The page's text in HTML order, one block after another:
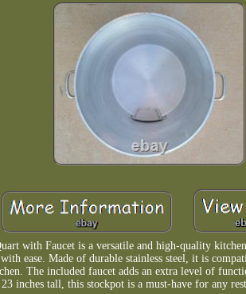
with Faucet is a versatile and high-quality
ease. Made of durable stainless steel, it is
The included faucet adds an extra level of
inches tall, this stockpot is a must-have for any